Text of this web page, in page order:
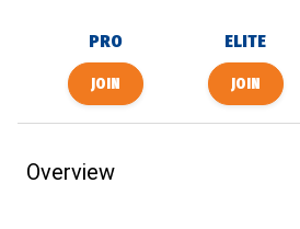
PRO ELITE
Overview